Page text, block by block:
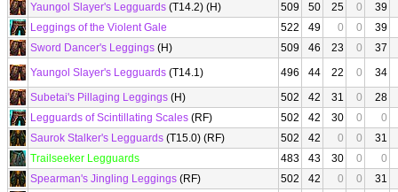
Yaungol Slayer's Legguards (T14.2) (H) 509 50 25 0
39
Leggings of the Violent Gale
522 49 0 0
39
Sword Dancer's Leggings (H) 509 46 23 0
37
Yaungol Slayer's Legguards (T14.1) 496 44 22 0
34
Subetai's Pillaging Leggings (H) 502 42 31 0
28
Legguards of Scintillating Scales (RF) 502 42 30 0
0
Saurok Stalker's Legguards (T15.0) (RF) 502 42 0 0
31
Trailseeker Legguards
483 43 30 0
0
Spearman's Jingling Leggings (RF) 502 42 0 0
31